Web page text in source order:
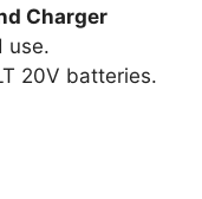
Charger
use.
20V batteries.